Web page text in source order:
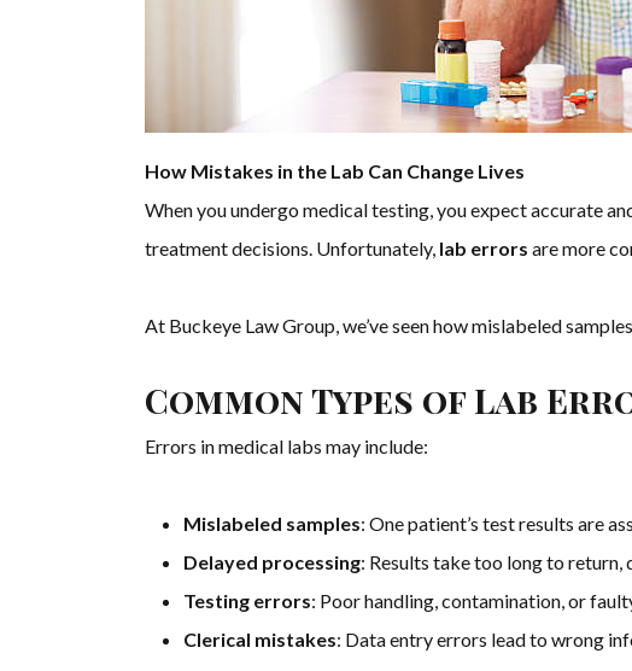
How Mistakes in the Lab Can Change Lives
When you undergo medical testing, you expect accurate
treatment decisions. Unfortunately, lab errors are more
At Buckeye Law Group, we’ve seen how mislabeled
Common Types of Lab
Errors in medical labs may include:
Mislabeled samples: One patient’s test results are
Delayed processing: Results take too long to
Testing errors: Poor handling, contamination, or
Clerical mistakes: Data entry errors lead to wrong